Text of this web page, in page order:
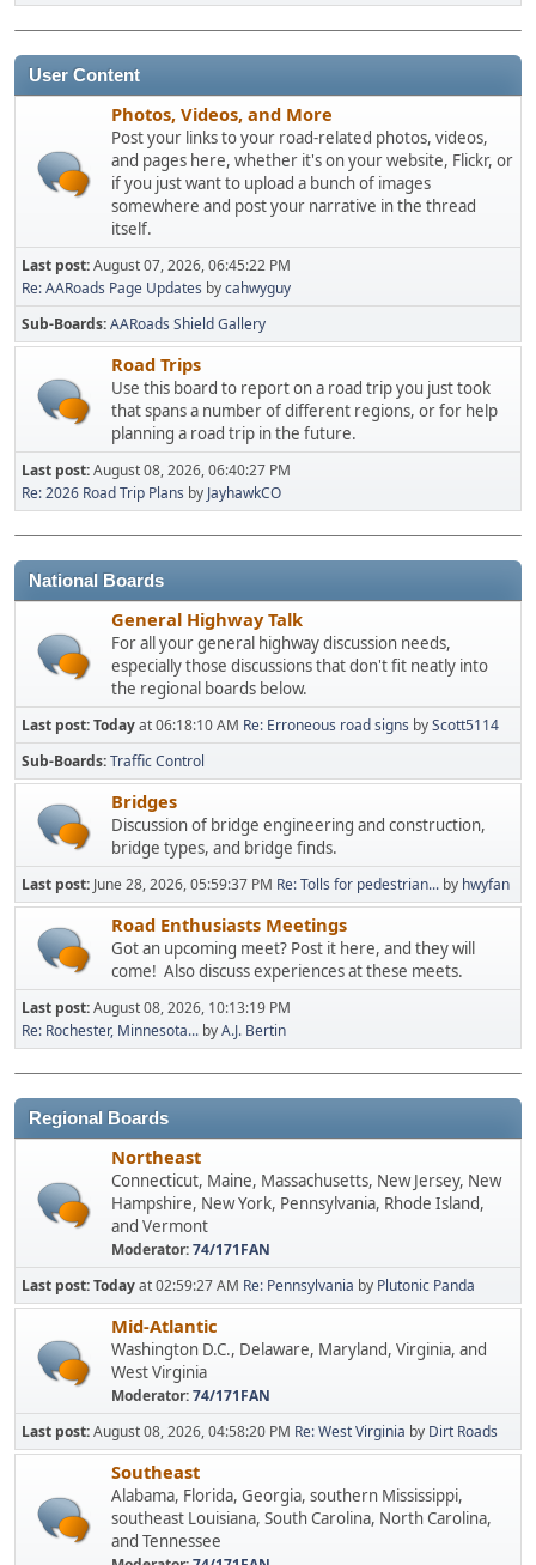
User Content
Photos, Videos, and More
Post your links to your road-related photos, videos,
and pages here, whether it's on your website, Flickr, or
if you just want to upload a bunch of images
somewhere and post your narrative in the thread
itself.
Last post:August 07, 2026, 06:45:22 PM
Re: AARoads Page Updates bycahwyguy
Sub-Boards AARoads Shield Gallery
Road Trips
Use this board to report on a road trip you just took
that spans a number of different regions, or for help
planning a road trip in the future.
Last post:August 08, 2026, 06:40:27 PM
Re: 2026 Road Trip Plans by JayhawkCO
National Boards
General Highway Talk
For all your general highway discussion needs,
especially those discussions that don't fit neatly into
the regional boards below.
Last post:Todayat 06:18:10 AM Re: Erroneous road signs byScott5114
Sub-Boards Traffic Control
Bridges
Discussion of bridge engineering and construction,
bridge types, and bridge finds.
Last post: June 28, 2026, 05:59:37 PM Re: Tolls for pedestrian... by hwyfan
Road Enthusiasts Meetings
Got an upcoming meet? Post it here, and they will
come! Also discuss experiences at these meets.
Last post:August 08, 2026, 10:13:19 PM
Re: Rochester, Minnesota... byA.J. Bertin
Regional Boards
Northeast
Connecticut, Maine, Massachusetts, New Jersey, New
Hampshire, New York, Pennsylvania, Rhode Island,
and Vermont
Moderator:74/171FAN
Last post:Todayat 02:59:27 AM Re: Pennsylvania by Plutonic Panda
Mid-Atlantic
Washington D.C., Delaware, Maryland, Virginia, and
West Virginia
Moderator:74/171FAN
Last post:August 08, 2026, 04:58:20 PM Re: West Virginia by Dirt Roads
Southeast
Alabama, Florida, Georgia, southern Mississippi,
southeast Louisiana, South Carolina, North Carolina,
and Tennessee